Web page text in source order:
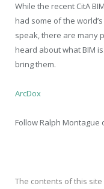
While the recent CitA
had some of the
speak, there are many
heard about what BIM
bring them.
ArcDox
Follow Ralph Montague
The contents of this